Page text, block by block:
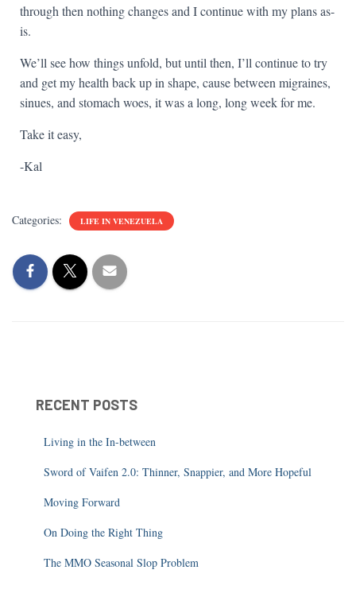
through then nothing changes and I continue with my plans as-
is.
We’ll see how things unfold, but until then, I’ll continue to try
and get my health back up in shape, cause between migraines,
sinues, and stomach woes, it was a long, long week for me.
Take it easy,
-Kal
Categories: LIFE IN VENEZUELA
RECENT POSTS
Living in the In-between
Sword of Vaifen 2.0: Thinner, Snappier, and More Hopeful
Moving Forward
On Doing the Right Thing
The MMO Seasonal Slop Problem